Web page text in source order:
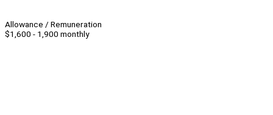
Allowance / Remuneration
$1,600 - 1,900 monthly